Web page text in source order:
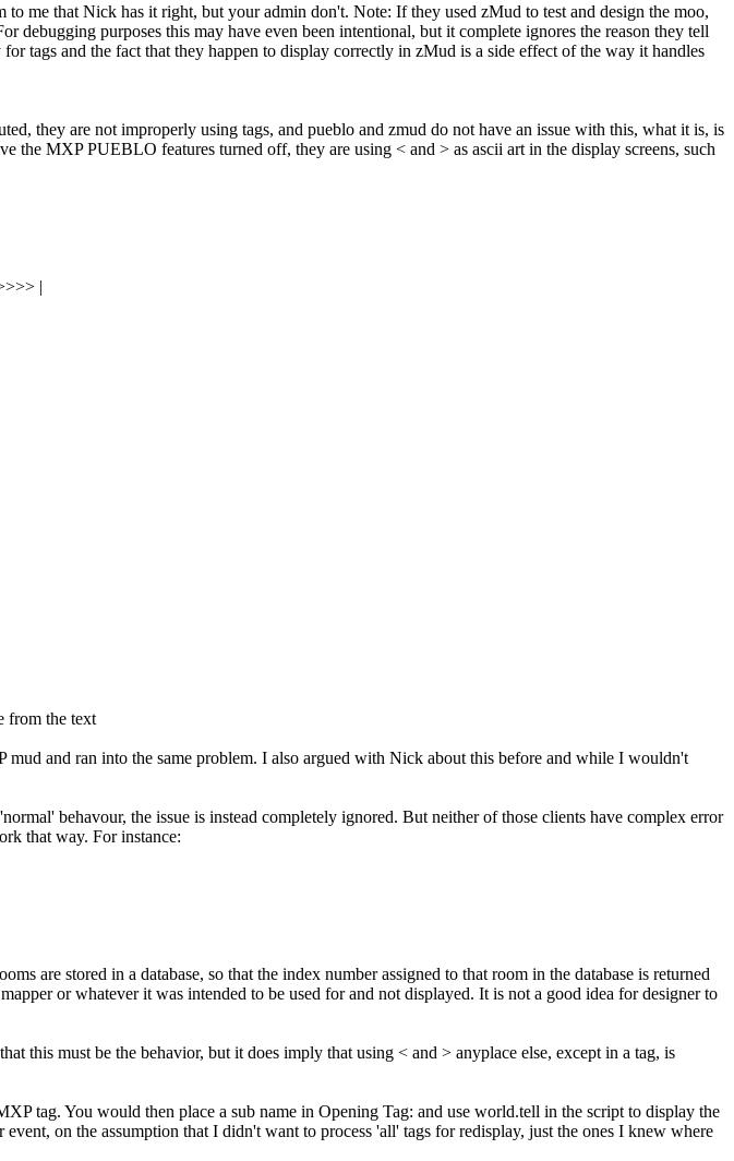
me that Nick has it right, but your admin don't. Note: If they used zMud to test and design the moo,
debugging purposes this may have even been intentional, but it complete ignores the reason they tell
tags and the fact that they happen to display correctly in zMud is a side effect of the way it handles
they are not improperly using tags, and pueblo and zmud do not have an issue with this, what it is, is
the MXP PUEBLO features turned off, they are using < and > as ascii art in the display screens, such
|
from the text
and ran into the same problem. I also argued with Nick about this before and while I wouldn't
behavour, the issue is instead completely ignored. But neither of those clients have complex error
that way. For instance:
are stored in a database, so that the index number assigned to that room in the database is returned
or whatever it was intended to be used for and not displayed. It is not a good idea for designer to
this must be the behavior, but it does imply that using < and > anyplace else, except in a tag, is
tag. You would then place a sub name in Opening Tag: and use world.tell in the script to display the
on the assumption that I didn't want to process 'all' tags for redisplay, just the ones I knew where